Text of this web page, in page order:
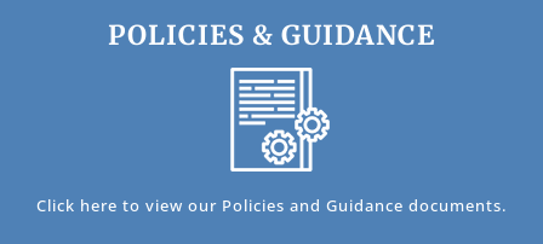
POLICIES & GUIDANCE
Click here to view our Policies and Guidance documents.